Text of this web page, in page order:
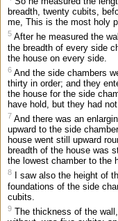
breadth, twenty cubits,
me, This is the most holy
5 After he measured the
the breadth of every side
the house on every side.
6 And the side chambers
thirty in order; and they
the house for the side
have hold, but they had
7 And there was an
upward to the side
house went still upward
breadth of the house was
the lowest chamber to the
8
I saw also the height of
foundations of the side
cubits.
9 The thickness of the